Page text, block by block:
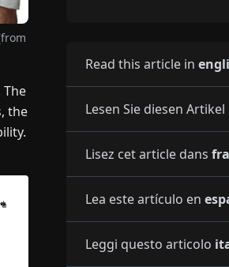
the
Read this article in
Lesen Sie diesen Artikel
Lisez cet article dans
Lea este artículo en
Leggi questo articolo